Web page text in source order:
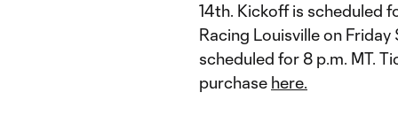
14th. Kickoff is scheduled
Racing Louisville on
scheduled for 8 p.m. MT.
purchase here.